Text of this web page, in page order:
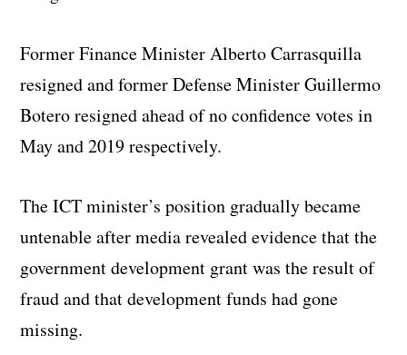
Former Finance Minister Alberto Carrasquilla
resigned and former Defense Minister Guillermo
Botero resigned ahead of no confidence votes in
May and 2019 respectively.
The ICT minister’s position gradually became
untenable after media revealed evidence that the
government development grant was the result of
fraud and that development funds had gone
missing.